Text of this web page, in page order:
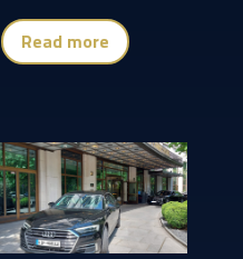
Read more